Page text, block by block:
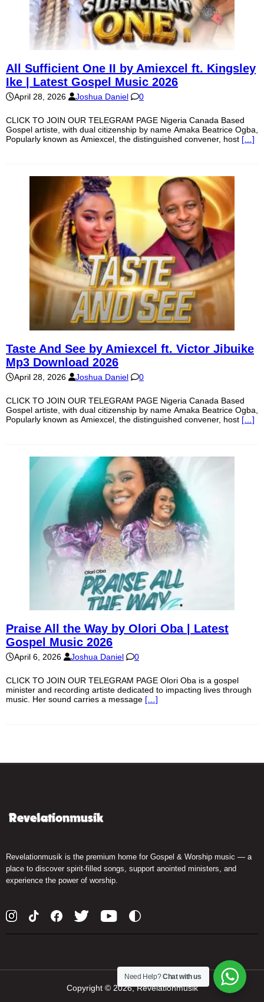
All Sufficient One II by Amiexcel ft. Kingsley
Ike | Latest Gospel Music 2026
April 28, 2026 Joshua Daniel 0
CLICK TO JOIN OUR TELEGRAM PAGE Nigeria Canada Based
Gospel artiste, with dual citizenship by name Amaka Beatrice Ogba,
Popularly known as Amiexcel, the distinguished convener, host […]
Taste And See by Amiexcel ft. Victor Jibuike
Mp3 Download 2026
April 28, 2026 Joshua Daniel 0
CLICK TO JOIN OUR TELEGRAM PAGE Nigeria Canada Based
Gospel artiste, with dual citizenship by name Amaka Beatrice Ogba,
Popularly known as Amiexcel, the distinguished convener, host […]
Praise All the Way by Olori Oba | Latest
Gospel Music 2026
April 6, 2026 Joshua Daniel 0
CLICK TO JOIN OUR TELEGRAM PAGE Olori Oba is a gospel
minister and recording artiste dedicated to impacting lives through
music. Her sound carries a message […]
Revelationmusik is the premium home for Gospel & Worship music — a
place to discover spirit-filled songs, support anointed ministers, and
experience the power of worship.
Copyright © 2026, Revelationmusik
Need Help?Chat with us